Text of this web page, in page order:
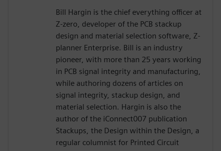
Bill Hargin is the chief everything officer at
Z-zero, developer of the PCB stackup
design and material selection software, Z-
planner Enterprise. Bill is an industry
pioneer, with more than 25 years working
in PCB signal integrity and manufacturing,
while authoring dozens of articles on
signal integrity, stackup design, and
material selection. Hargin is also the
author of the iConnect007 publication
Stackups, the Design within the Design, a
regular columnist for Printed Circuit